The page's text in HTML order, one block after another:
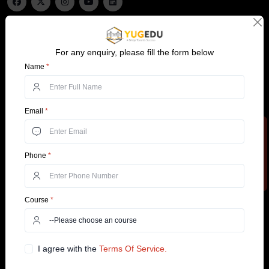
Top Courses
About Us
Blogs
MBA Specialisations
IT Management
Support
Contact Us
Why YugEdu
Privacy Policy
Terms and Conditions
Services
For any enquiry, please fill the form below
Name *
Email *
Phone *
Course *
I agree with theTerms Of Service.